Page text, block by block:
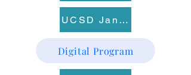
UCSD Jan 21
Digital Program